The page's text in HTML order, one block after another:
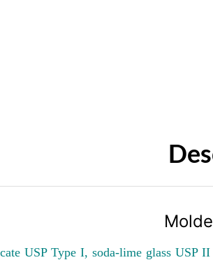
USP Type I, soda-lime glass USP